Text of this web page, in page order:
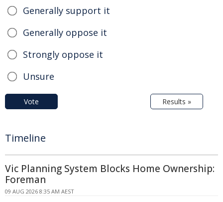
Generally support it
Generally oppose it
Strongly oppose it
Unsure
Vote Results »
Timeline
Vic Planning System Blocks Home Ownership:
Foreman
09 AUG 2026 8:35 AM AEST